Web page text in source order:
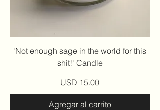
'Not enough sage in the world for this
shit!' Candle
Precio
USD 15.00
Agregar al carrito